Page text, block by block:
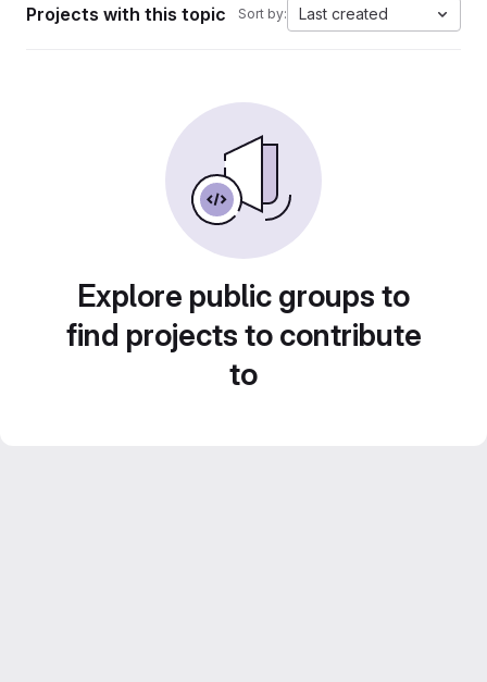
Projects with this topic Sort by: Last created
Explore public groups to
find projects to contribute
to